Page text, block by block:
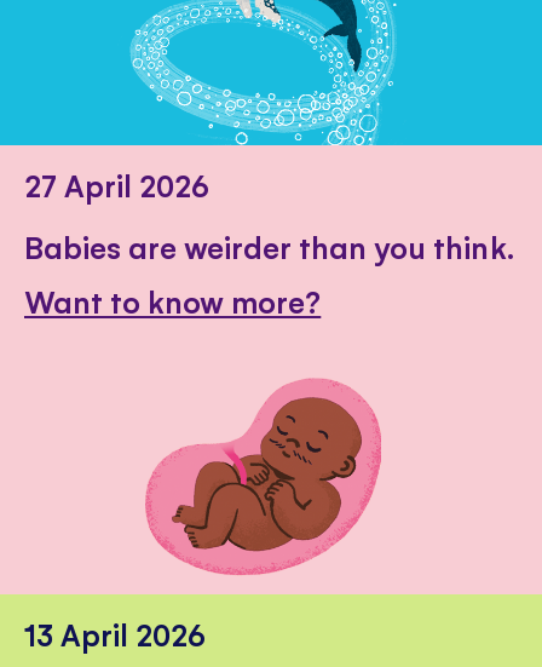
27 April 2026
Babies are weirder than you think.
Want to know more?
13 April 2026